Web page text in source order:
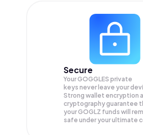
Secure
Your GOGGLES private
keys never leave your
Strong wallet encryption
cryptography guarantee
yourGOGLZ funds will
safe under your ultimate